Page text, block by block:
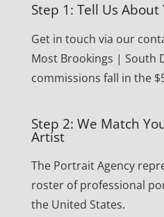
Step 1: Tell Us About
Get in touch via our
Most Brookings | South
commissions fall in the
Step 2: We Match
Artist
The Portrait Agency
roster of professional
the United States.